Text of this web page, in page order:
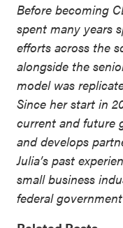
Before becoming
spent many years
efforts across the
alongside the
model was
Since her start in
current and future
and develops
Julia’s past
small business
federal